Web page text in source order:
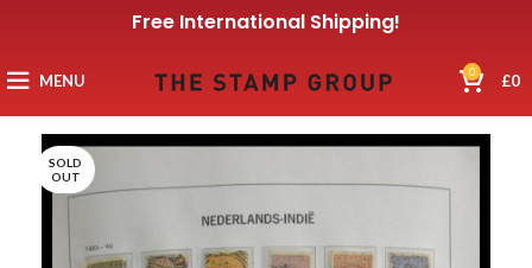
Free International Shipping!
MENU 0 £0
SOLD
OUT